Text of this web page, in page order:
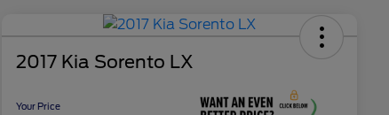
2017 Kia Sorento LX
Your Price